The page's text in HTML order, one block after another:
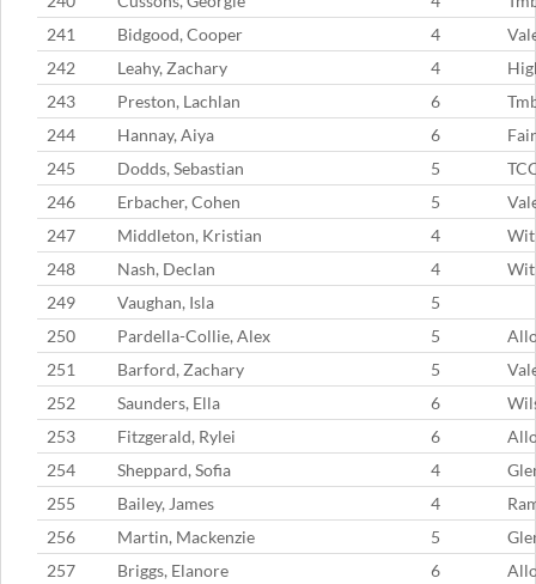
241
Bidgood, Cooper 4
242
Leahy, Zachary 4
243
Preston, Lachlan 6
244
Hannay, Aiya 6
245
Dodds, Sebastian 5
246
Erbacher, Cohen 5
247
Middleton, Kristian 4
248
Nash, Declan 4
249
Vaughan, Isla
5
250
Pardella-Collie, Alex 5
251
Barford, Zachary 5
252
Saunders, Ella 6
253
Fitzgerald, Rylei 6
254
Sheppard, Sofia 4
255
Bailey, James 4
256
Martin, Mackenzie 5
257
Briggs, Elanore 6